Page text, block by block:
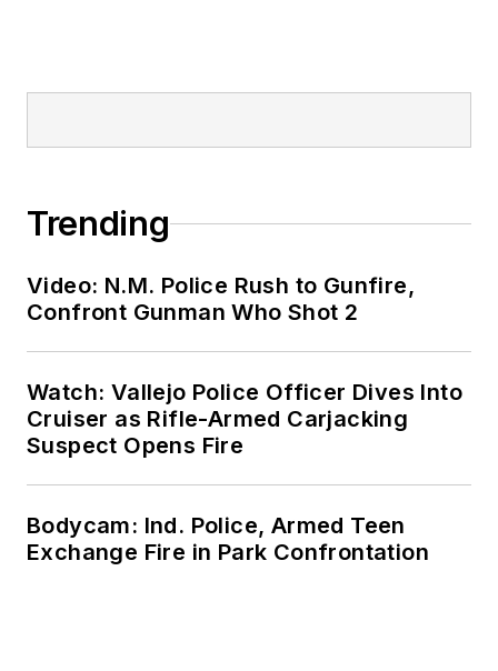
Trending
Video: N.M. Police Rush to Gunfire,
Confront Gunman Who Shot 2
Watch: Vallejo Police Officer Dives Into
Cruiser as Rifle-Armed Carjacking
Suspect Opens Fire
Bodycam: Ind. Police, Armed Teen
Exchange Fire in Park Confrontation